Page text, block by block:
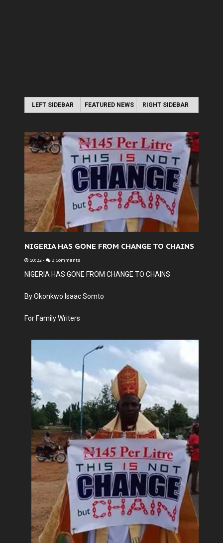
LEFT SIDEBAR FEATURED NEWS RIGHT SIDEBAR
NIGERIA HAS GONE FROM CHANGE TO CHAINS
10:22 - 3 Comments
NIGERIA HAS GONE FROM CHANGE TO CHAINS
By Okonkwo Isaac Somto
For Family Writers